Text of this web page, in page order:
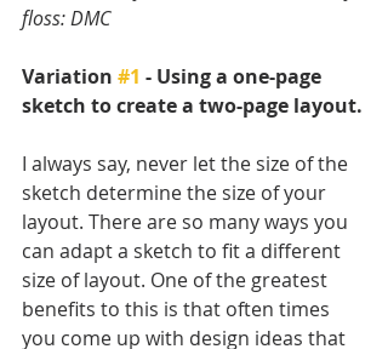
floss: DMC
Variation #1 - Using a one-page
sketch to create a two-page layout.
I always say, never let the size of the
sketch determine the size of your
layout. There are so many ways you
can adapt a sketch to fit a different
size of layout. One of the greatest
benefits to this is that often times
you come up with design ideas that